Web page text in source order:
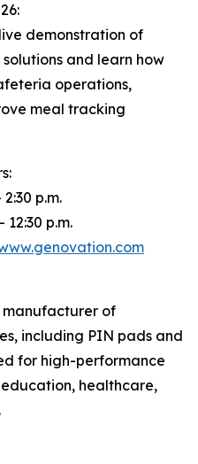
demonstration of
solutions and learn how
operations,
meal tracking
p.m.
12:30 p.m.
manufacturer of
including PIN pads and
for high-performance
education, healthcare,